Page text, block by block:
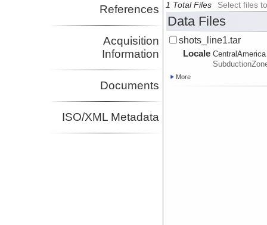
References
Acquisition
Information
Documents
ISO/XML Metadata
1 Total Files
Select files
Data Files
shots_line1.tar
Locale CentralAmerica
More